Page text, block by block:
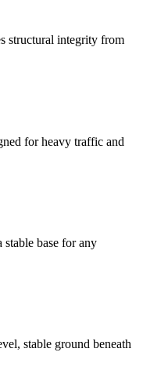
structural integrity from
for heavy traffic and
base for any
stable ground beneath